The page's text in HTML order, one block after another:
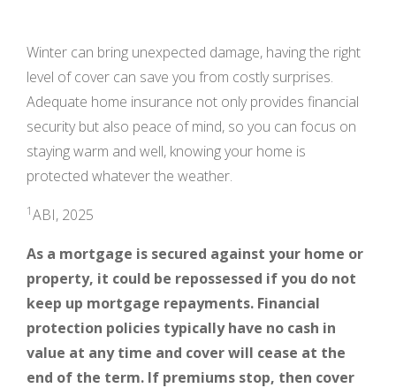
Winter can bring unexpected damage, having the right
level of cover can save you from costly surprises.
Adequate home insurance not only provides financial
security but also peace of mind, so you can focus on
staying warm and well, knowing your home is
protected whatever the weather.
1ABI, 2025
As a mortgage is secured against your home or
property, it could be repossessed if you do not
keep up mortgage repayments. Financial
protection policies typically have no cash in
value at any time and cover will cease at the
end of the term. If premiums stop, then cover